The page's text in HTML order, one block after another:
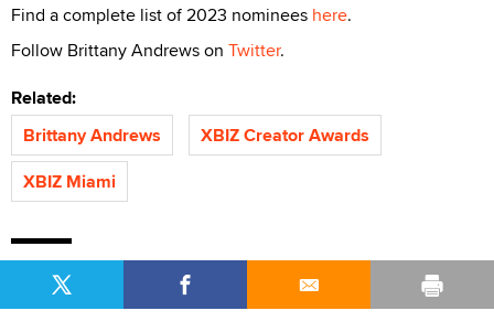
Find a complete list of 2023 nominees here.
Follow Brittany Andrews on Twitter.
Related:
Brittany Andrews
XBIZ Creator Awards
XBIZ Miami